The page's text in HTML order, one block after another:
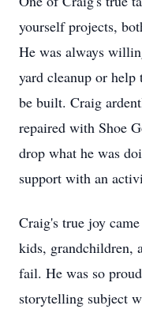
yourself projects,
He was always
yard cleanup or help
be built. Craig
repaired with Shoe
drop what he was
support with an
Craig's true joy
kids, grandchildren,
fail. He was so
storytelling subject